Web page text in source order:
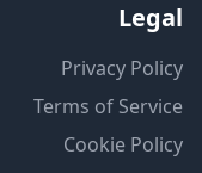
Legal
Privacy Policy
Terms of Service
Cookie Policy